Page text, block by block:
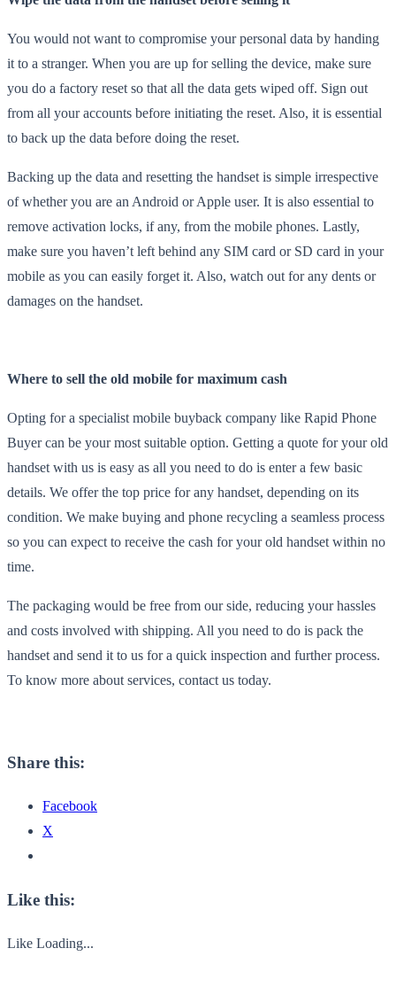
You would not want to compromise your personal data by handing
it to a stranger. When you are up for selling the device, make sure
you do a factory reset so that all the data gets wiped off. Sign out
from all your accounts before initiating the reset. Also, it is essential
to back up the data before doing the reset.
Backing up the data and resetting the handset is simple irrespective
of whether you are an Android or Apple user. It is also essential to
remove activation locks, if any, from the mobile phones. Lastly,
make sure you haven’t left behind any SIM card or SD card in your
mobile as you can easily forget it. Also, watch out for any dents or
damages on the handset.
Where to sell the old mobile for maximum cash
Opting for a specialist mobile buyback company like Rapid Phone
Buyer can be your most suitable option. Getting a quote for your old
handset with us is easy as all you need to do is enter a few basic
details. We offer the top price for any handset, depending on its
condition. We make buying and phone recycling a seamless process
so you can expect to receive the cash for your old handset within no
time.
The packaging would be free from our side, reducing your hassles
and costs involved with shipping. All you need to do is pack the
handset and send it to us for a quick inspection and further process.
To know more about services, contact us today.
Share this:
Facebook
X
Like this:
Like Loading...